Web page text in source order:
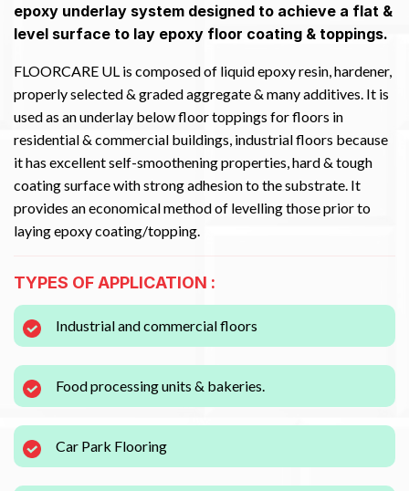
epoxy underlay system designed to achieve a flat &
level surface to lay epoxy floor coating & toppings.
FLOORCARE UL is composed of liquid epoxy resin, hardener,
properly selected & graded aggregate & many additives. It is
used as an underlay below floor toppings for floors in
residential & commercial buildings, industrial floors because
it has excellent self-smoothening properties, hard & tough
coating surface with strong adhesion to the substrate. It
provides an economical method of levelling those prior to
laying epoxy coating/topping.
TYPES OF APPLICATION :
Industrial and commercial floors
Food processing units & bakeries.
Car Park Flooring